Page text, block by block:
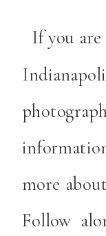
If you
more
Follow